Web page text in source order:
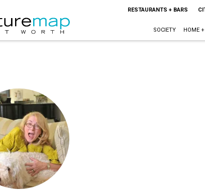
RESTAURANTS + BARS
SOCIETY HOME